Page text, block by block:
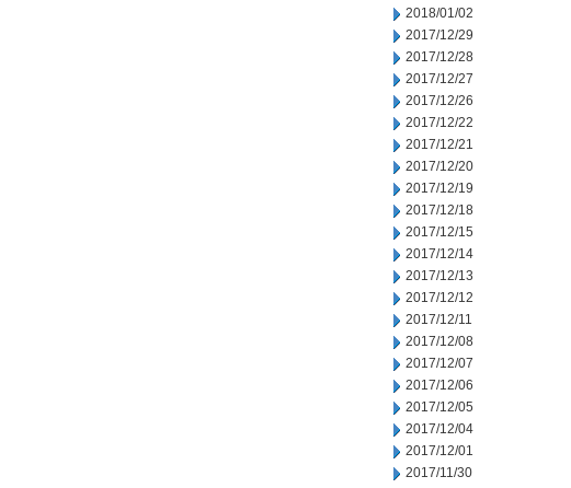
2018/01/02
2017/12/29
2017/12/28
2017/12/27
2017/12/26
2017/12/22
2017/12/21
2017/12/20
2017/12/19
2017/12/18
2017/12/15
2017/12/14
2017/12/13
2017/12/12
2017/12/11
2017/12/08
2017/12/07
2017/12/06
2017/12/05
2017/12/04
2017/12/01
2017/11/30